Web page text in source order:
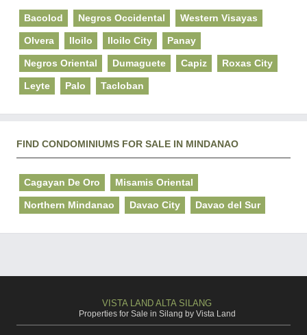
Bacolod Negros Occidental Western Visayas
Olvera Iloilo Iloilo City Panay
Negros Oriental Dumaguete Capiz Roxas City
Leyte Palo Tacloban
FIND CONDOMINIUMS FOR SALE IN MINDANAO
Cagayan De Oro Misamis Oriental
Northern Mindanao Davao City Davao del Sur
VISTA LAND ALTA SILANG
Properties for Sale in Silang by Vista Land